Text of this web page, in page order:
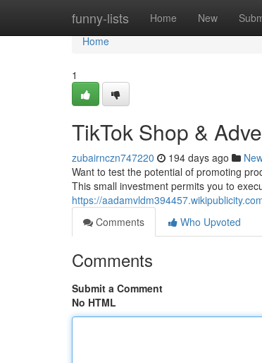
funny-lists Home New
Home
Home
1
TikTok Shop &
zubairnczn747220 194 days ago
Want to test the potential of promoting
This small investment permits you to
https://
Comments
Who Upvoted
Comments
Submit a Comment
No HTML